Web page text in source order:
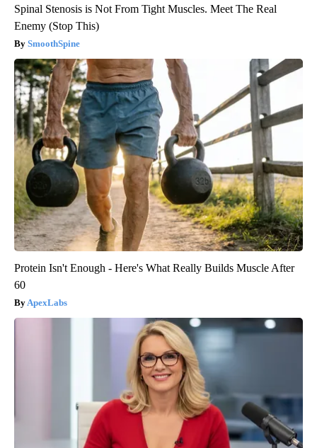
Spinal Stenosis is Not From Tight Muscles. Meet The Real
Enemy (Stop This)
SmoothSpine
Protein Isn't Enough - Here's What Really Builds Muscle After
60
ApexLabs